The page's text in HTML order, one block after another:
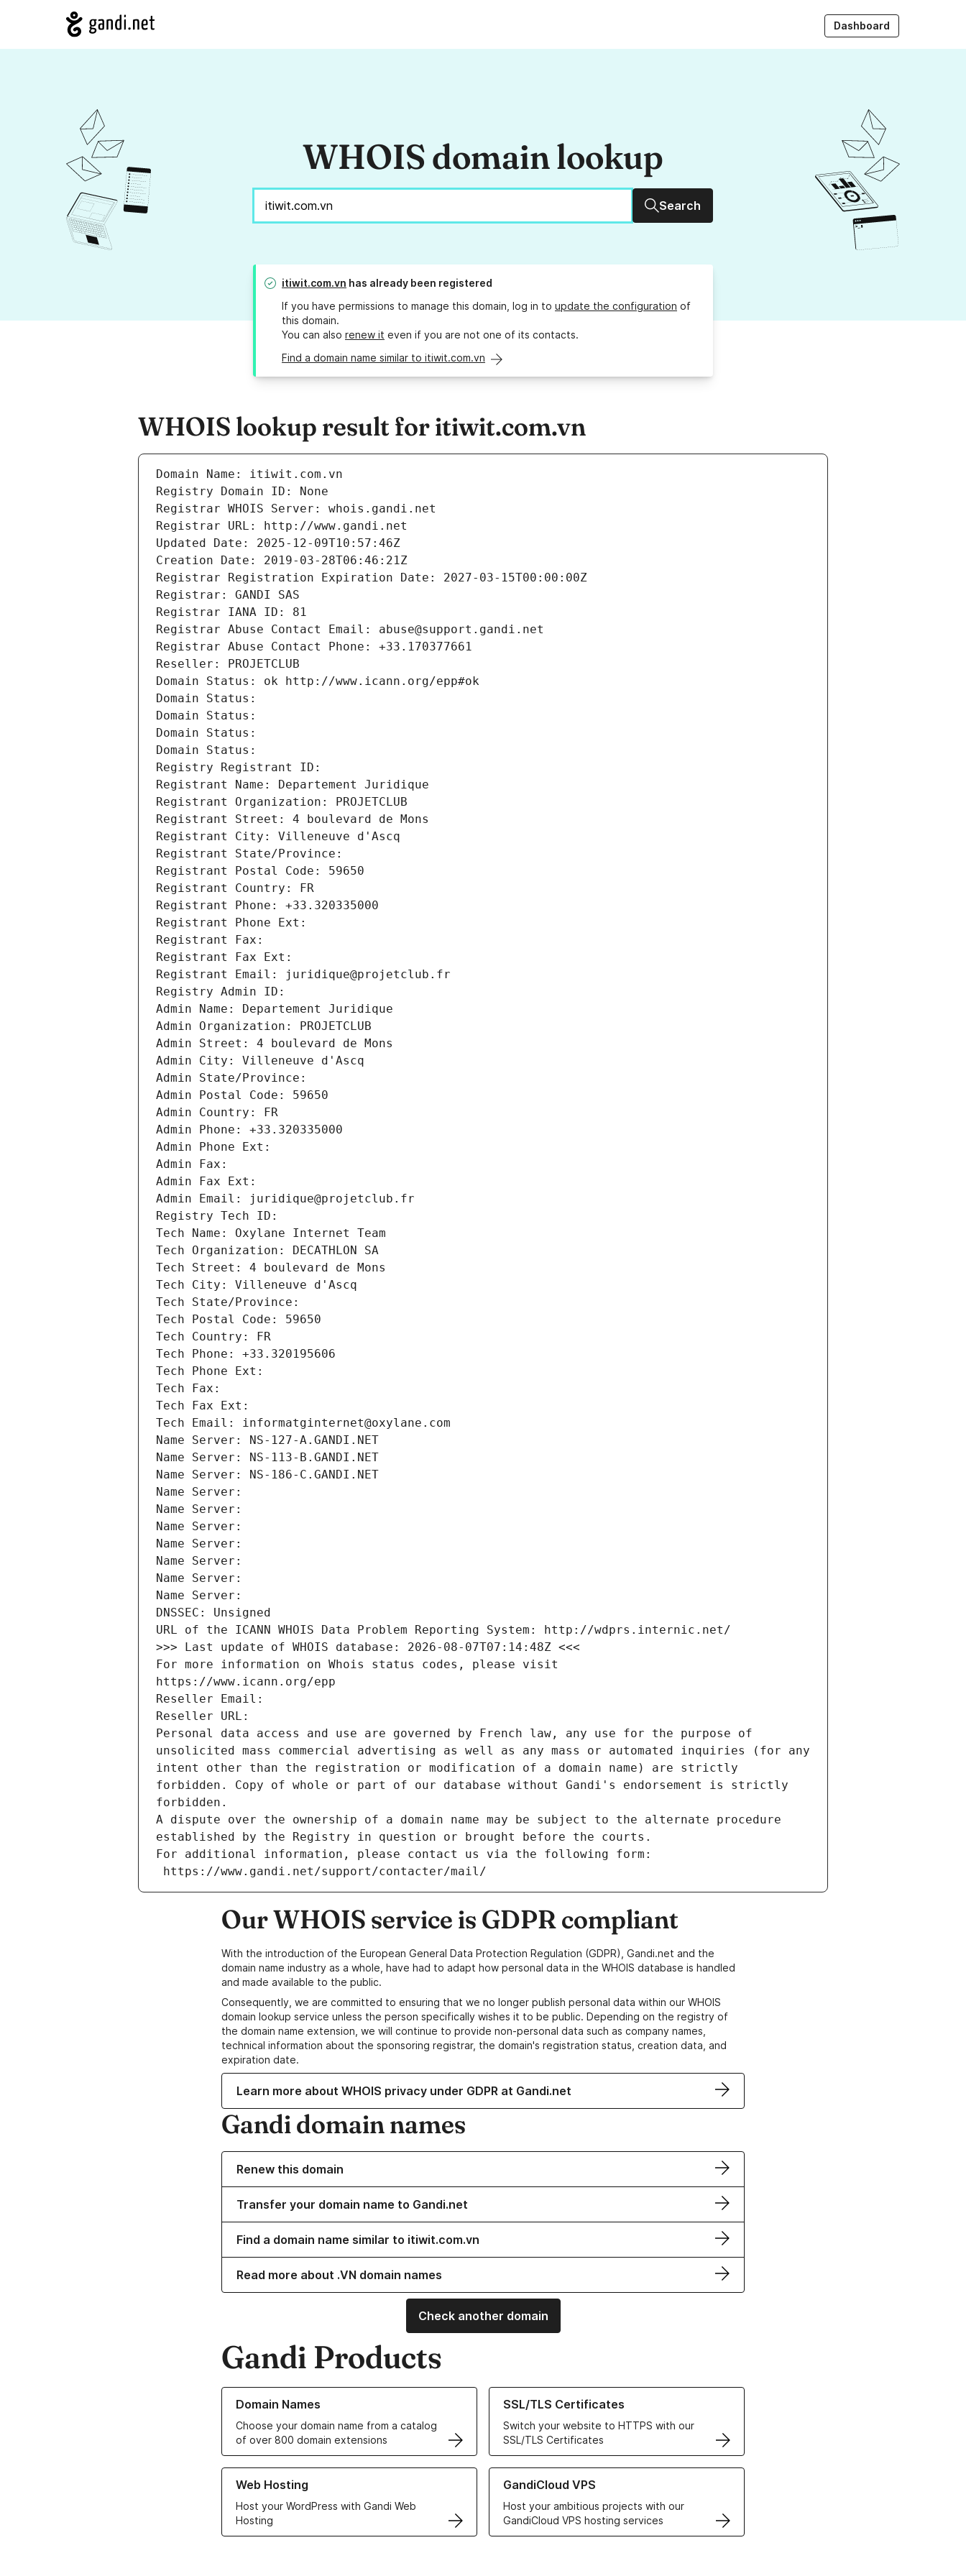
Dashboard
WHOIS domain lookup
Search
itiwit.com.vn has already been registered
If you have permissions to manage this domain, log in to update the configuration of
this domain.
You can also renew it even if you are not one of its contacts.
Find a domain name similar to itiwit.com.vn
WHOIS lookup result for itiwit.com.vn
Domain Name: itiwit.com.vn
Registry Domain ID: None
Registrar WHOIS Server: whois.gandi.net
Registrar URL: http://www.gandi.net
Updated Date: 2025-12-09T10:57:46Z
Creation Date: 2019-03-28T06:46:21Z
Registrar Registration Expiration Date: 2027-03-15T00:00:00Z
Registrar: GANDI SAS
Registrar IANA ID: 81
Registrar Abuse Contact Email: abuse@support.gandi.net
Registrar Abuse Contact Phone: +33.170377661
Reseller: PROJETCLUB
Domain Status: ok http://www.icann.org/epp#ok
Domain Status:
Domain Status:
Domain Status:
Domain Status:
Registry Registrant ID:
Registrant Name: Departement Juridique
Registrant Organization: PROJETCLUB
Registrant Street: 4 boulevard de Mons
Registrant City: Villeneuve d'Ascq
Registrant State/Province:
Registrant Postal Code: 59650
Registrant Country: FR
Registrant Phone: +33.320335000
Registrant Phone Ext:
Registrant Fax:
Registrant Fax Ext:
Registrant Email: juridique@projetclub.fr
Registry Admin ID:
Admin Name: Departement Juridique
Admin Organization: PROJETCLUB
Admin Street: 4 boulevard de Mons
Admin City: Villeneuve d'Ascq
Admin State/Province:
Admin Postal Code: 59650
Admin Country: FR
Admin Phone: +33.320335000
Admin Phone Ext:
Admin Fax:
Admin Fax Ext:
Admin Email: juridique@projetclub.fr
Registry Tech ID:
Tech Name: Oxylane Internet Team
Tech Organization: DECATHLON SA
Tech Street: 4 boulevard de Mons
Tech City: Villeneuve d'Ascq
Tech State/Province:
Tech Postal Code: 59650
Tech Country: FR
Tech Phone: +33.320195606
Tech Phone Ext:
Tech Fax:
Tech Fax Ext:
Tech Email: informatginternet@oxylane.com
Name Server: NS-127-A.GANDI.NET
Name Server: NS-113-B.GANDI.NET
Name Server: NS-186-C.GANDI.NET
Name Server:
Name Server:
Name Server:
Name Server:
Name Server:
Name Server:
Name Server:
DNSSEC: Unsigned
URL of the ICANN WHOIS Data Problem Reporting System: http://wdprs.internic.net/
>>> Last update of WHOIS database: 2026-08-07T07:14:48Z <<<
For more information on Whois status codes, please visit
https://www.icann.org/epp
Reseller Email:
Reseller URL:
Personal data access and use are governed by French law, any use for the purpose of
unsolicited mass commercial advertising as well as any mass or automated inquiries (for any
intent other than the registration or modification of a domain name) are strictly
forbidden. Copy of whole or part of our database without Gandi's endorsement is strictly
forbidden.
A dispute over the ownership of a domain name may be subject to the alternate procedure
established by the Registry in question or brought before the courts.
For additional information, please contact us via the following form:
https://www.gandi.net/support/contacter/mail/
Our WHOIS service is GDPR compliant
With the introduction of the European General Data Protection Regulation (GDPR), Gandi.net and the
domain name industry as a whole, have had to adapt how personal data in the WHOIS database is handled
and made available to the public.
Consequently, we are committed to ensuring that we no longer publish personal data within our WHOIS
domain lookup service unless the person specifically wishes it to be public. Depending on the registry of
the domain name extension, we will continue to provide non-personal data such as company names,
technical information about the sponsoring registrar, the domain's registration status, creation data, and
expiration date.
Learn more about WHOIS privacy under GDPR at Gandi.net
Gandi domain names
Renew this domain
Transfer your domain name to Gandi.net
Find a domain name similar to itiwit.com.vn
Read more about .VN domain names
Check another domain
Gandi Products
Domain Names
Choose your domain name from a catalog
of over 800 domain extensions
Learn more about our Domain Names
SSL/TLS Certificates
Switch your website to HTTPS with our
SSL/TLS Certificates
Learn more about our SSL/TLS Certificates
Web Hosting
Host your WordPress with Gandi Web
Hosting
Learn more about our Web Hosting solutions
GandiCloud VPS
Host your ambitious projects with our
GandiCloud VPS hosting services
Learn more about GandiCloud VPS